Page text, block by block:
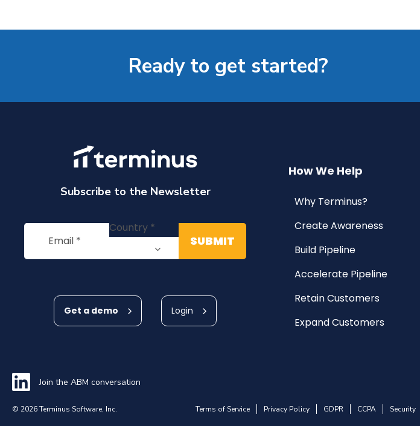
Ready to get started?
Subscribe to the Newsletter
Get a demo Login
How We Help
Why Terminus?
Create Awareness
Build Pipeline
Accelerate Pipeline
Retain Customers
Expand Customers
Join the ABM conversation
© 2026 Terminus Software, Inc. Terms of Service Privacy Policy GDPR CCPA Security